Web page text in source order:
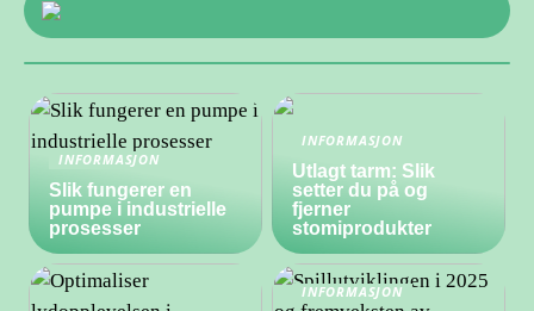
INFORMASJON
Slik fungerer en
pumpe i industrielle
prosesser
INFORMASJON
Utlagt tarm: Slik
setter du på og
fjerner
stomiprodukter
INFORMASJON